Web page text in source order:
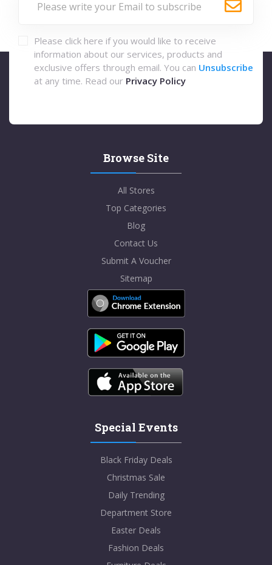
Please click here if you would like to receive
information about our services, products and
exclusive offers through email. You can Unsubscribe
at any time. Read our Privacy Policy
Browse Site
All Stores
Top Categories
Blog
Contact Us
Submit A Voucher
Sitemap
Special Events
Black Friday Deals
Christmas Sale
Daily Trending
Department Store
Easter Deals
Fashion Deals